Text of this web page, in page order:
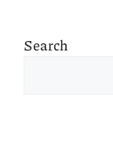
Search